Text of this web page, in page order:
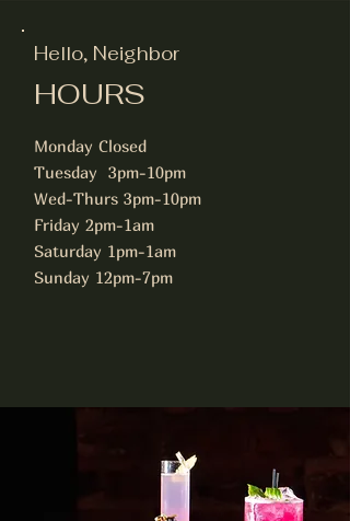
Hello, Neighbor
HOURS
Monday Closed
Tuesday 3pm-10pm
Wed-Thurs 3pm-10pm
Friday 2pm-1am
Saturday 1pm-1am
Sunday 12pm-7pm